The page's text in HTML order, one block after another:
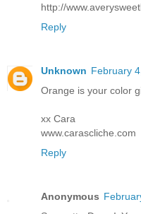
http://
Reply
Unknown February
Orange is your color
xx Cara
www.carascliche.com
Reply
Anonymous